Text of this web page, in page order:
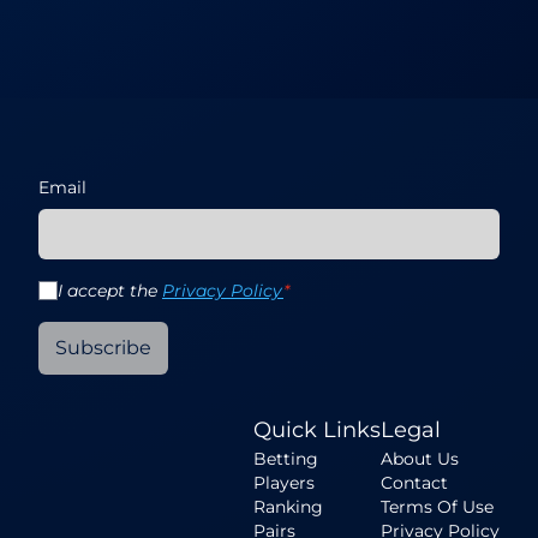
Email
I accept the Privacy Policy*
Subscribe
Quick Links
Betting
Players
Ranking
Pairs
Legal
About Us
Contact
Terms Of Use
Privacy Policy